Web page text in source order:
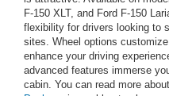
F-150 XLT, and Ford F-150
flexibility for drivers looking to
sites. Wheel options
enhance your driving
advanced features immerse
cabin. You can read more